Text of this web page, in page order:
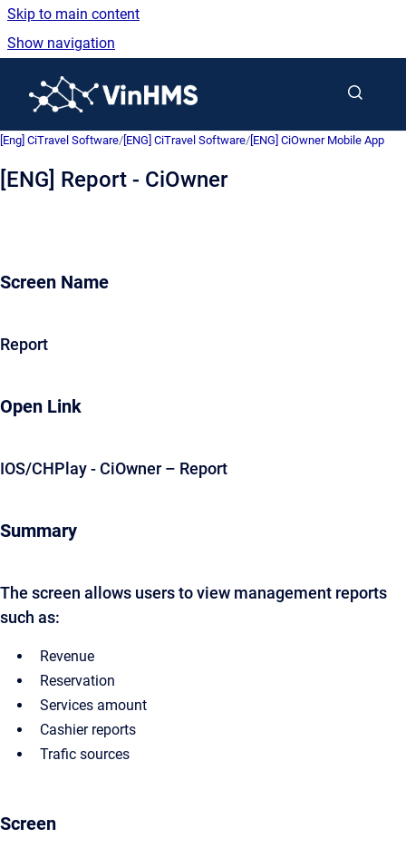
Skip to main content
Show navigation
[Eng] CiTravel Software/ [ENG] CiTravel Software/ [ENG] CiOwner Mobile App
[ENG] Report - CiOwner
Screen Name
Report
Open Link
IOS/CHPlay - CiOwner – Report
Summary
The screen allows users to view management reports
such as:
Revenue
Reservation
Services amount
Cashier reports
Trafic sources
Screen